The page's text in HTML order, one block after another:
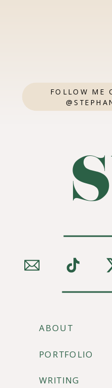
FOLLOW ME
WRITING
PORTFOLIO
ABOUT